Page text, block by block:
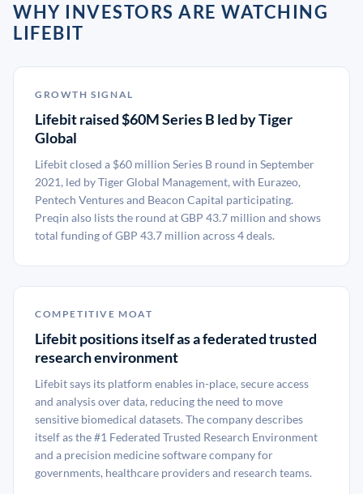
WHY INVESTORS ARE WATCHING
LIFEBIT
GROWTH SIGNAL
Lifebit raised $60M Series B led by Tiger
Global
Lifebit closed a $60 million Series B round in September
2021, led by Tiger Global Management, with Eurazeo,
Pentech Ventures and Beacon Capital participating.
Preqin also lists the round at GBP 43.7 million and shows
total funding of GBP 43.7 million across 4 deals.
COMPETITIVE MOAT
Lifebit positions itself as a federated trusted
research environment
Lifebit says its platform enables in-place, secure access
and analysis over data, reducing the need to move
sensitive biomedical datasets. The company describes
itself as the #1 Federated Trusted Research Environment
and a precision medicine software company for
governments, healthcare providers and research teams.